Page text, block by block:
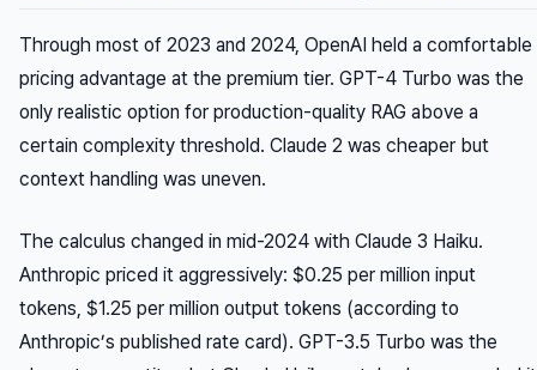
Through most of 2023 and 2024, OpenAI held a comfortable
pricing advantage at the premium tier. GPT-4 Turbo was the
only realistic option for production-quality RAG above a
certain complexity threshold. Claude 2 was cheaper but
context handling was uneven.
The calculus changed in mid-2024 with Claude 3 Haiku.
Anthropic priced it aggressively: $0.25 per million input
tokens, $1.25 per million output tokens (according to
Anthropic’s published rate card). GPT-3.5 Turbo was the